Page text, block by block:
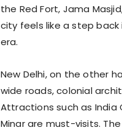
the Red Fort, Jama
city feels like a step
era.
New Delhi, on the other
wide roads, colonial
Attractions such as India
Minar are must-visits.